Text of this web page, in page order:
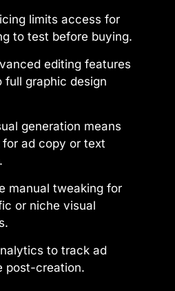
limits access for
to test before buying.
editing features
full graphic design
generation means
for ad copy or text
manual tweaking for
or niche visual
to track ad
post-creation.